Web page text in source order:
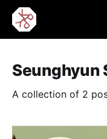
Seunghyun
A collection of 2